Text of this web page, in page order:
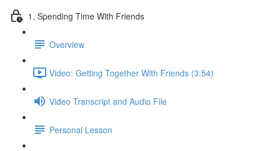
1. Spending Time With Friends
Overview
Video: Getting Together With Friends (3:54)
Video Transcript and Audio File
Personal Lesson